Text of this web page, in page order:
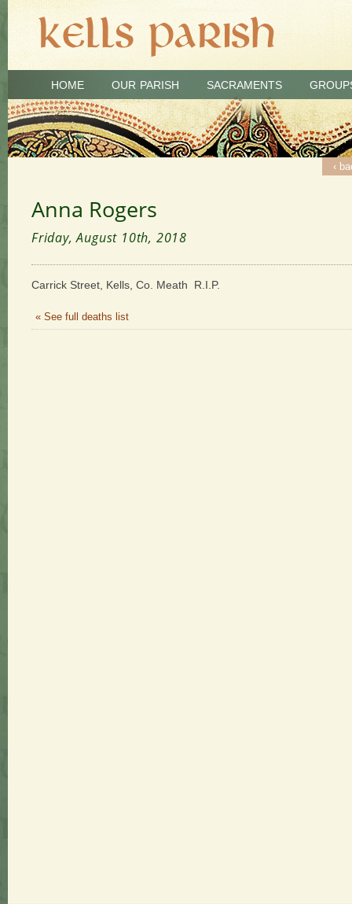
HOME OUR PARISH SACRAMENTS
‹
Anna Rogers
Friday, August 10th, 2018
Carrick Street, Kells, Co. Meath R.I.P.
« See full deaths list